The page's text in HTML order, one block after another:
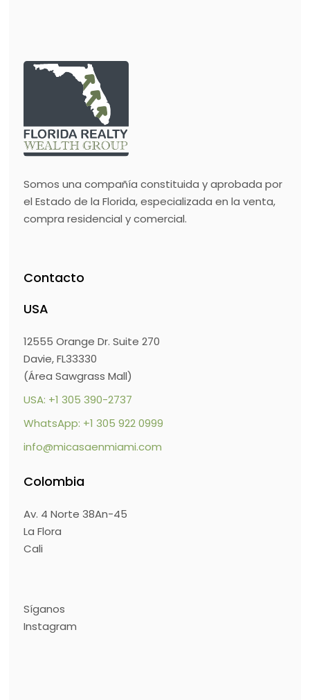
Somos una compañía constituida y aprobada por
el Estado de la Florida, especializada en la venta,
compra residencial y comercial.
Contacto
USA
12555 Orange Dr. Suite 270
Davie, FL33330
(Área Sawgrass Mall)
USA: +1 305 390-2737
WhatsApp: +1 305 922 0999
info@micasaenmiami.com
Colombia
Av. 4 Norte 38An-45
La Flora
Cali
Síganos
Instagram